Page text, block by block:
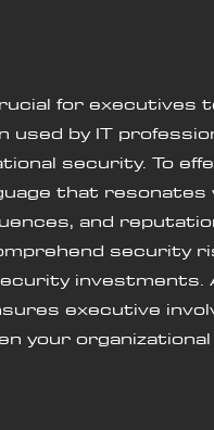
for executives
used by IT
security. To
that
and
security
investments.
executive
your